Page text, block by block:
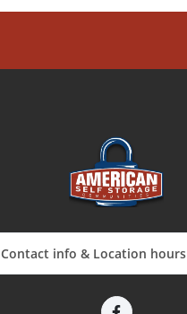
Contact info & Location hours